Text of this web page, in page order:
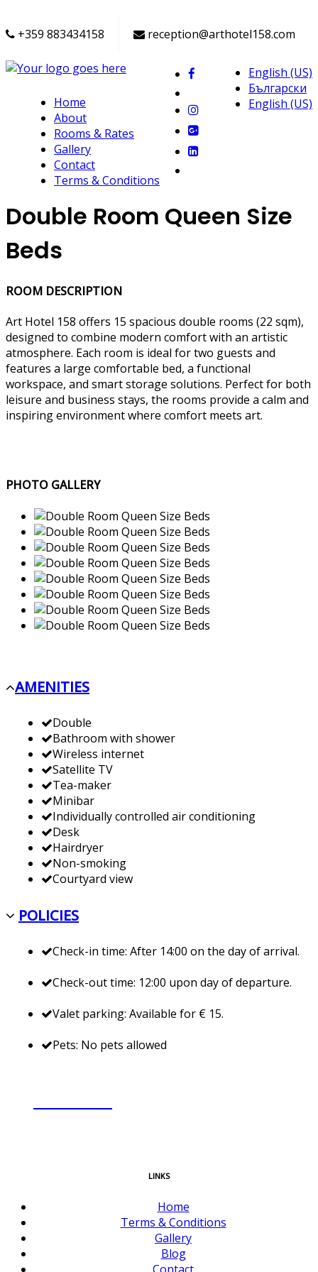
+359 883434158 reception@arthotel158.com
English (US)
Български
English (US)
Home
About
Rooms & Rates
Gallery
Contact
Terms & Conditions
Double Room Queen Size
Beds
ROOM DESCRIPTION
Art Hotel 158 offers 15 spacious double rooms (22 sqm),
designed to combine modern comfort with an artistic
atmosphere. Each room is ideal for two guests and
features a large comfortable bed, a functional
workspace, and smart storage solutions. Perfect for both
leisure and business stays, the rooms provide a calm and
inspiring environment where comfort meets art.
PHOTO GALLERY
AMENITIES
Double
Bathroom with shower
Wireless internet
Satellite TV
Tea-maker
Minibar
Individually controlled air conditioning
Desk
Hairdryer
Non-smoking
Courtyard view
POLICIES
Check-in time: After 14:00 on the day of arrival.
Check-out time: 12:00 upon day of departure.
Valet parking: Available for € 15.
Pets: No pets allowed
LINKS
Home
Terms & Conditions
Gallery
Blog